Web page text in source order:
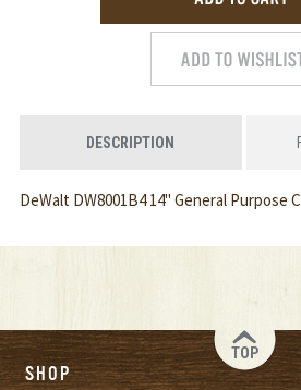
DESCRIPTION
DeWalt DW8001B4 14" General Purpose
TOP
SHOP